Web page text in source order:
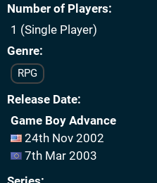
Number of Players
1 (Single Player)
Genre
RPG
Release Date
Game Boy Advance
24th Nov 2002
7th Mar 2003